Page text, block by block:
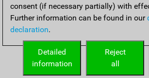
Accueil
consent (if necessary partially) with
Further information can be found in our
declaration.
Reject
all
Detailed
information